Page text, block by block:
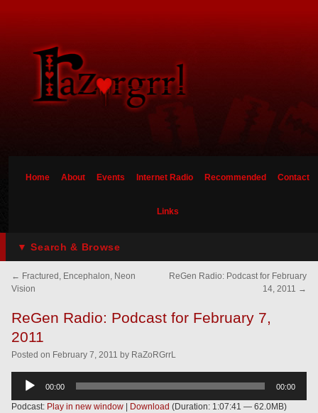
Home About Events Internet Radio Recommended Contact
Links
← Fractured, Encephalon, Neon
Vision
ReGen Radio: Podcast for February
14, 2011 →
ReGen Radio: Podcast for February 7,
2011
Posted on February 7, 2011 by RaZoRGrrL
Audio
00:00 00:00
Podcast: Play in new window Download (Duration: 1:07:41 — 62.0MB)
▼ Search & Browse